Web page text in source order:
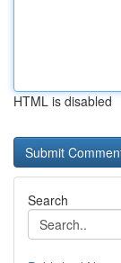
HTML is disabled
Search